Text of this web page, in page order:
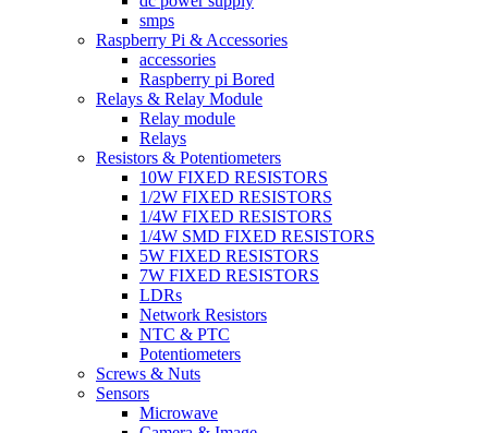
smps
Raspberry Pi & Accessories
accessories
Raspberry pi Bored
Relays & Relay Module
Relay module
Relays
Resistors & Potentiometers
10W FIXED RESISTORS
1/2W FIXED RESISTORS
1/4W FIXED RESISTORS
1/4W SMD FIXED RESISTORS
5W FIXED RESISTORS
7W FIXED RESISTORS
LDRs
Network Resistors
NTC & PTC
Potentiometers
Screws & Nuts
Sensors
Microwave